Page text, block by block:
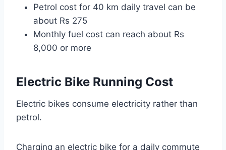
Petrol cost for 40 km daily travel can be
about Rs 275
Monthly fuel cost can reach about Rs
8,000 or more
Electric Bike Running Cost
Electric bikes consume electricity rather than
petrol.
Charging an electric bike for a daily commute